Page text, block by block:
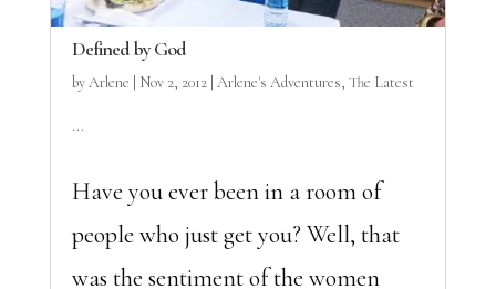
Defined by God
byArlene Nov 2, 2012| Arlene's Adventures, The Latest
...
Have you ever been in a room of
people who just get you? Well, that
was the sentiment of the women